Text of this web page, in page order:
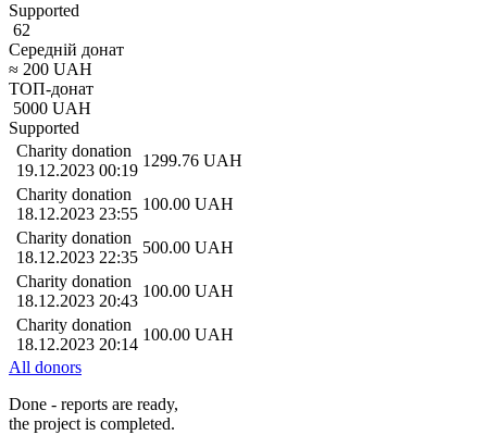
Supported
62
Середній донат
≈ 200 UAH
ТОП-донат
5000 UAH
Supported
Charity donation
19.12.2023 00:19
1299.76 UAH
Charity donation
18.12.2023 23:55
100.00 UAH
Charity donation
18.12.2023 22:35
500.00 UAH
Charity donation
18.12.2023 20:43
100.00 UAH
Charity donation
18.12.2023 20:14
100.00 UAH
All donors
Done - reports are ready,
the project is completed.